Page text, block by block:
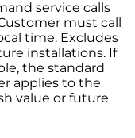
service calls
must call
time. Excludes
installations. If
the standard
applies to the
value or future